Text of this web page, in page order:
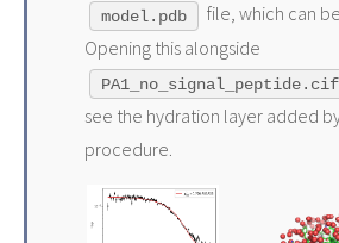
model.pdb
file, which can
Opening this alongside
PA1_no_signal_peptide.cif
see the hydration layer added
procedure.